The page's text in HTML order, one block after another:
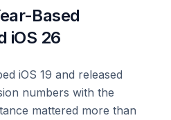
Based
iOS 26
iOS 19 and released
numbers with the
mattered more than